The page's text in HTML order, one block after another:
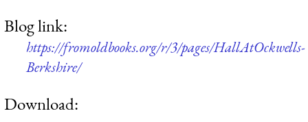
Blog link:
https://fromoldbooks.org/r/3/pages/HallAtOckwells-
Berkshire/
Download: